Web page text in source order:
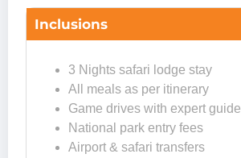
Inclusions
3 Nights safari lodge stay
All meals as per itinerary
Game drives with expert guide
National park entry fees
Airport & safari transfers